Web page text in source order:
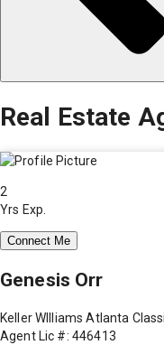
Real Estate
2
Yrs Exp.
Connect Me
Genesis Orr
Keller WIlliams Atlanta
Agent Lic #: 446413